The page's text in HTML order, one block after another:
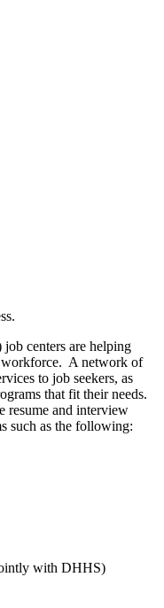
centers are helping
workforce. A network of
to job seekers, as
that fit their needs.
resume and interview
such as the following:
with DHHS)